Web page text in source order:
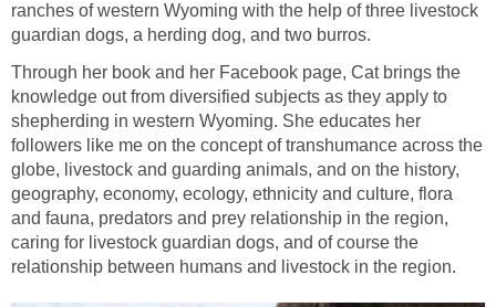
ranches of western Wyoming with the help of three livestock
Through her book and her Facebook page, Cat brings the
knowledge out from diversified subjects as they apply to
shepherding in western Wyoming. She educates her
followers like me on the concept of transhumance across the
globe, livestock and guarding animals, and on the history,
geography, economy, ecology, ethnicity and culture, flora
and fauna, predators and prey relationship in the region,
caring for livestock guardian dogs, and of course the